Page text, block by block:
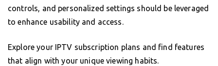
controls, and personalized settings should be leveraged
to enhance usability and access.
Explore your IPTV subscription plans and find features
that align with your unique viewing habits.